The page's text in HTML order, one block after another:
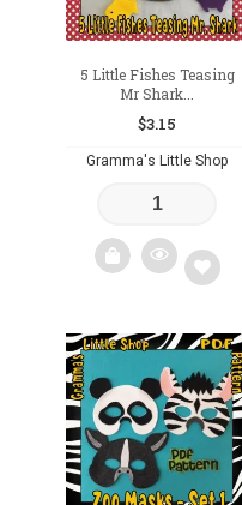
5 Little Fishes Teasing
Mr Shark...
$3.15
Gramma's Little Shop
Add
to
wishlist